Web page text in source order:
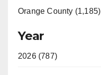
Orange County (1,185)
Year
2026 (787)